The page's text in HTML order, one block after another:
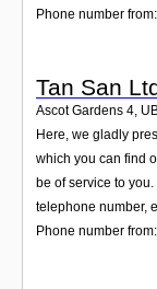
Phone number
Tan San
Ascot Gardens 4,
Here, we gladly
which you can find
be of service to
telephone number,
Phone number